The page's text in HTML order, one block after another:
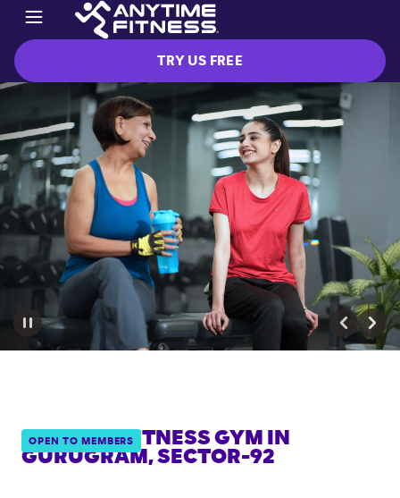
TRY US FREE
OPEN TO MEMBERS
ANYTIME FITNESS GYM IN
GURUGRAM, SECTOR-92